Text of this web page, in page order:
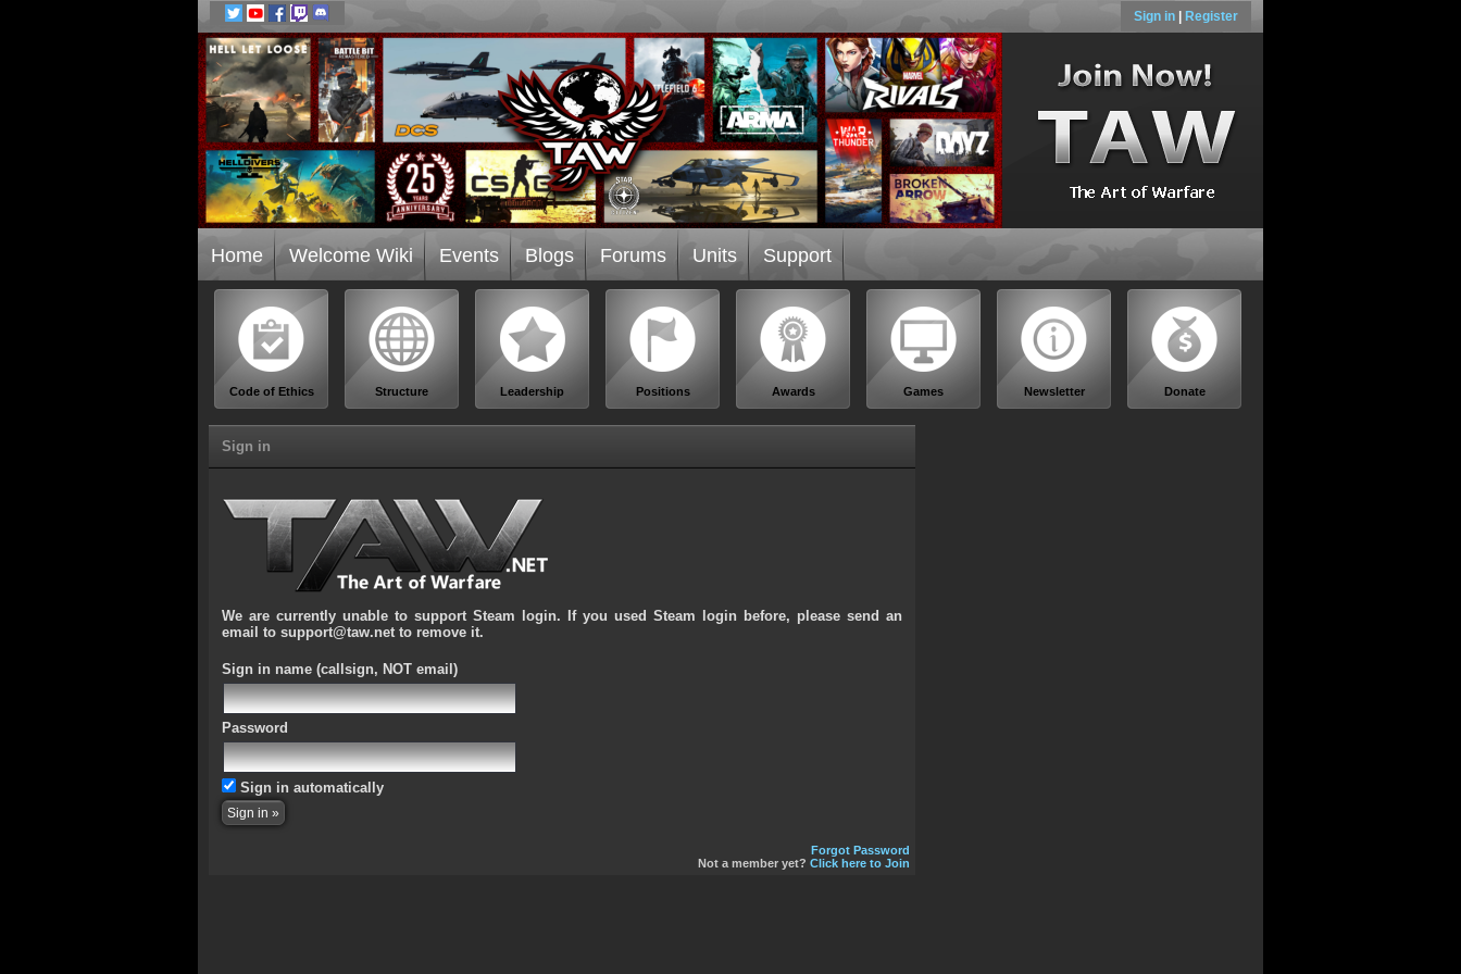
Sign in Register
Home Welcome Wiki Events Blogs Forums Units Support
Code of Ethics Structure Leadership Positions Awards Games Newsletter Donate
Sign in
We are currently unable to support Steam login. If you used Steam login before, please send an
email to support@taw.net to remove it.
Sign in name (callsign, NOT email)
Password
Sign in automatically
Forgot Password
Not a member yet? Click here to Join